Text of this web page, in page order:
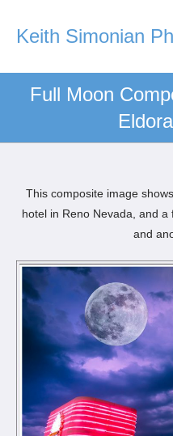
Keith Simonian
Full Moon
This composite image
hotel in Reno Nevada, and
and